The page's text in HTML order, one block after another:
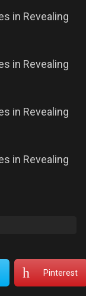
Pinterest